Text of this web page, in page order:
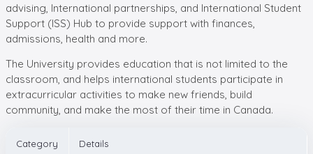
advising, International partnerships, and International Student
Support (ISS) Hub to provide support with finances,
admissions, health and more.
The University provides education that is not limited to the
classroom, and helps international students participate in
extracurricular activities to make new friends, build
community, and make the most of their time in Canada.
Category Details